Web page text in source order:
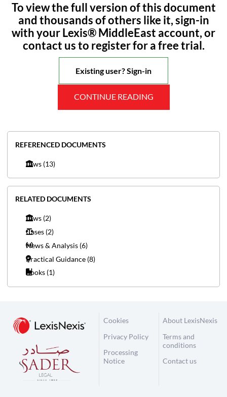
To view the full version of this document
and thousands of others like it, sign-in
with your Lexis® MiddleEast account, or
contact us to register for a free trial.
Existing user? Sign-in
CONTINUE READING
REFERENCED DOCUMENTS
Laws (13)
RELATED DOCUMENTS
Laws (2)
Cases (2)
News & Analysis (6)
Practical Guidance (8)
Books (1)
Cookies
Privacy Policy
Processing
Notice
About LexisNexis
Terms and
conditions
Contact us